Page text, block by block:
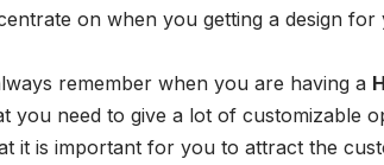
on when you getting a design
remember when you are having a
you need to give a lot of customizable
it is important for you to attract the